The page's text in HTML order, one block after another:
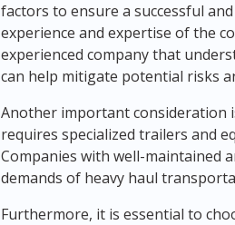
factors to ensure a successful
experience and expertise of the
experienced company that
can help mitigate potential risks
Another important consideration
requires specialized trailers and
Companies with well-maintained
demands of heavy haul
Furthermore, it is essential to